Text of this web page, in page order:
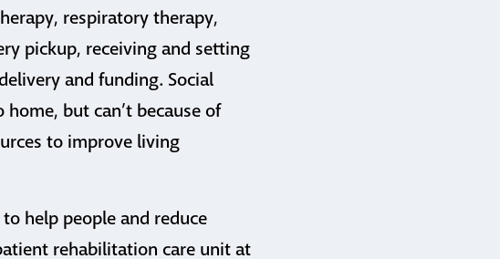
respiratory therapy,
pickup, receiving and setting
and funding. Social
but can’t because of
to improve living
help people and reduce
rehabilitation care unit at